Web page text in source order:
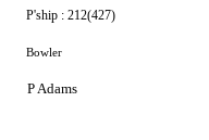
P'ship : 212(427)
Bowler
P Adams